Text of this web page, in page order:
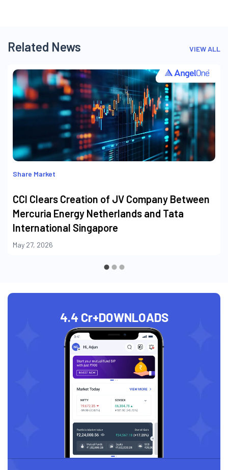
Related News VIEW ALL
Share Market
CCI Clears Creation of JV Company Between
Mercuria Energy Netherlands and Tata
International Singapore
May 27, 2026
4.4 Cr+DOWNLOADS